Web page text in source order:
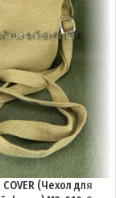
COVER (Чехол для